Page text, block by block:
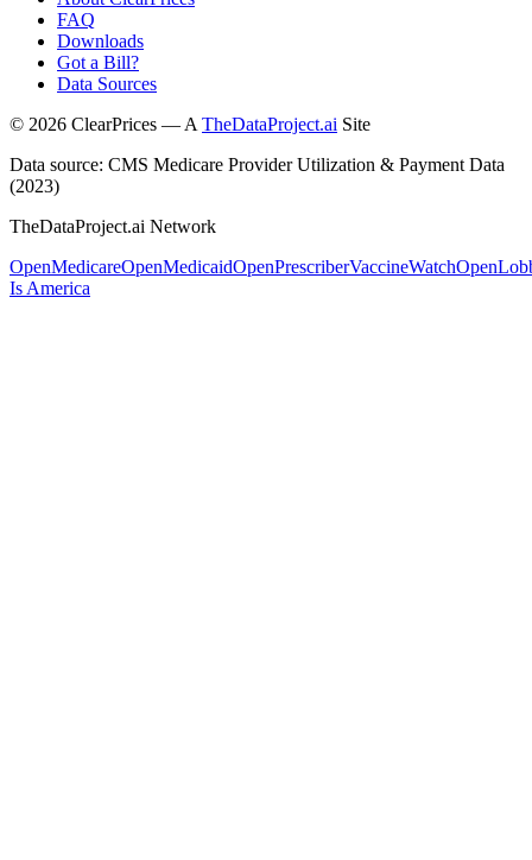
FAQ
Downloads
Got a Bill?
Data Sources
© 2026 ClearPrices — A TheDataProject.ai Site
Data source: CMS Medicare Provider Utilization & Payment Data
(2023)
TheDataProject.ai Network
OpenMedicareOpenMedicaidOpenPrescriberVaccineWatch
Is America